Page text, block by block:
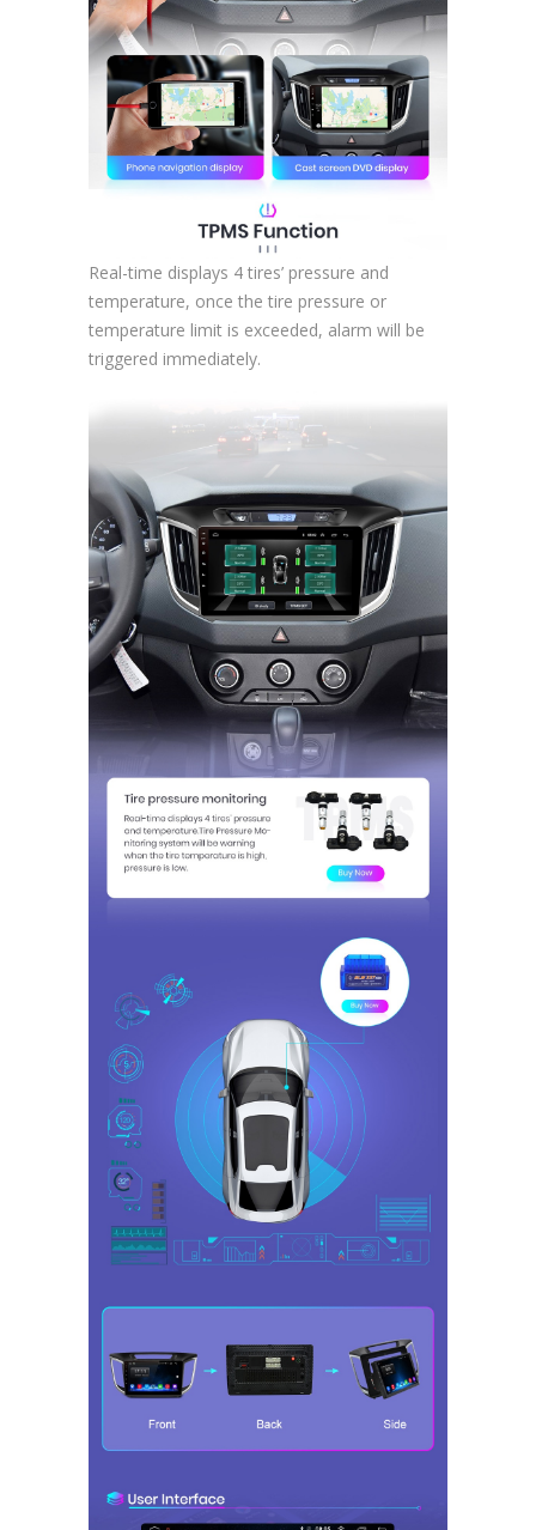
Real-time displays 4 tires’ pressure and
temperature, once the tire pressure or
temperature limit is exceeded, alarm will be
triggered immediately.